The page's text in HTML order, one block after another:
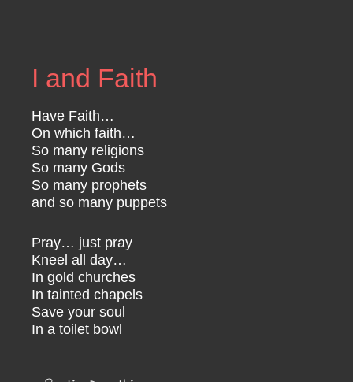
I and Faith
Have Faith…
On which faith…
So many religions
So many Gods
So many prophets
and so many puppets
Pray… just pray
Kneel all day…
In gold churches
In tainted chapels
Save your soul
In a toilet bowl